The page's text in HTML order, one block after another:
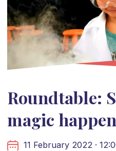
Roundtable:
magic
11 February 2022 ·